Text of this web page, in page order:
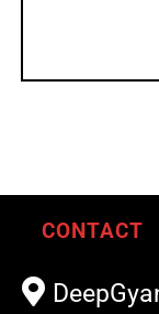
CONTACT